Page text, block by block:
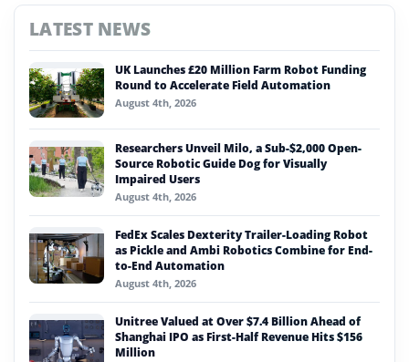
LATEST NEWS
UK Launches £20 Million Farm Robot Funding
Round to Accelerate Field Automation
August 4th, 2026
Researchers Unveil Milo, a Sub-$2,000 Open-
Source Robotic Guide Dog for Visually
Impaired Users
August 4th, 2026
FedEx Scales Dexterity Trailer-Loading Robot
as Pickle and Ambi Robotics Combine for End-
to-End Automation
August 4th, 2026
Unitree Valued at Over $7.4 Billion Ahead of
Shanghai IPO as First-Half Revenue Hits $156
Million